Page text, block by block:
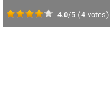
4.0/5 (4 votes)